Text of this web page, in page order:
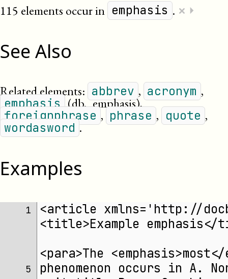
115 elements occur in emphasis . × ⏵
See Also
Related elements: abbrev , acronym ,
emphasis (db._emphasis),
foreignphrase , phrase , quote ,
wordasword .
Examples
1
<article xmlns='http://
<title>Example
<para>The
5
phenomenon occurs in A.